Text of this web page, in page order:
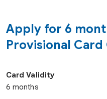
Apply for 6
Provisional Card
Card Validity
6 months